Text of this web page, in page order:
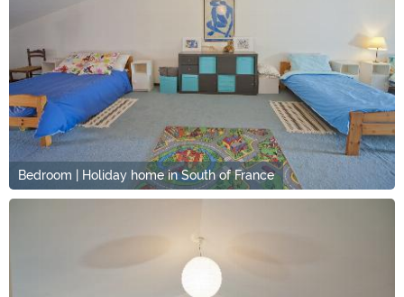
Bedroom | Holiday home in South of France